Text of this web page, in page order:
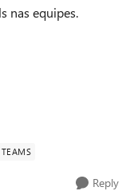
nas equipes.
Reply